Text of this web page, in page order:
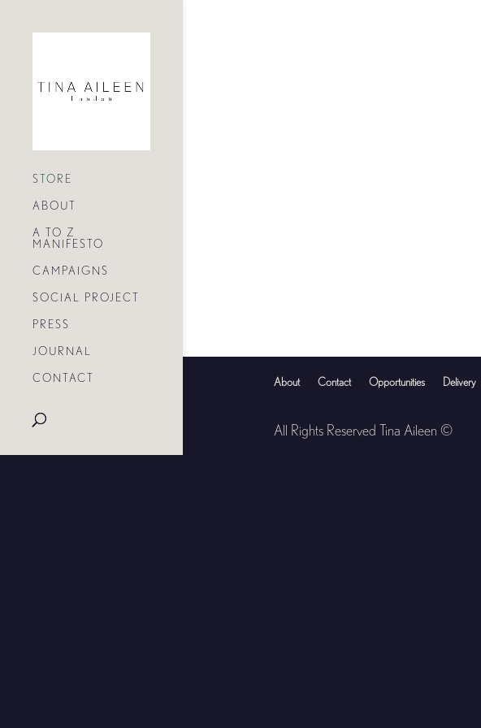
STORE
ABOUT
A TO Z
MANIFESTO
CAMPAIGNS
SOCIAL PROJECT
PRESS
JOURNAL
CONTACT About Contact Opportunities Delivery
All Rights Reserved Tina Aileen ©